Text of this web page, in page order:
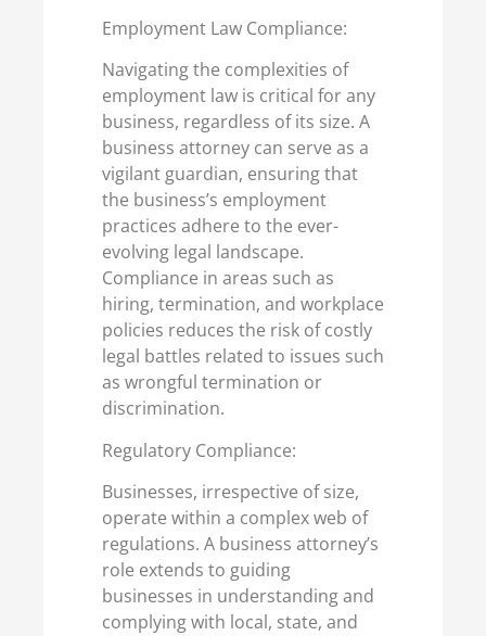
Employment Law Compliance:
Navigating the complexities of
employment law is critical for any
business, regardless of its size. A
business attorney can serve as a
vigilant guardian, ensuring that
the business’s employment
practices adhere to the ever-
evolving legal landscape.
Compliance in areas such as
hiring, termination, and workplace
policies reduces the risk of costly
legal battles related to issues such
as wrongful termination or
discrimination.
Regulatory Compliance:
Businesses, irrespective of size,
operate within a complex web of
regulations. A business attorney’s
role extends to guiding
businesses in understanding and
complying with local, state, and